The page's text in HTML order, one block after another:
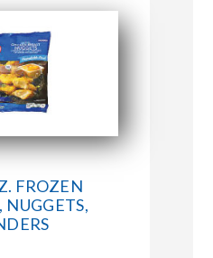
MARKET BASKET
FROZEN
NUGGETS,